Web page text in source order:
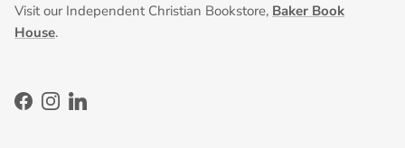
Visit our Independent Christian Bookstore, Baker Book
House.
Facebook
Instagram
LinkedIn